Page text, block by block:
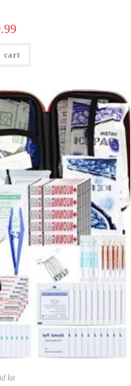
cart
kit